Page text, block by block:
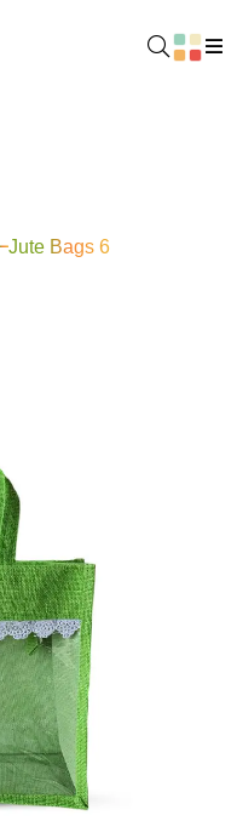
Jute Bags 6